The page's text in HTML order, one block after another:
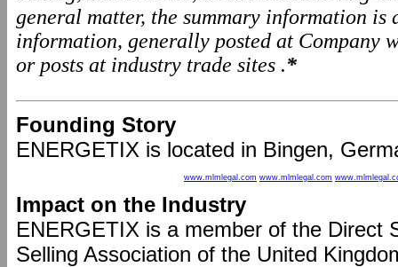
general matter, the summary information is
information, generally posted at Company
or posts at industry trade sites .*
Founding Story
ENERGETIX is located in Bingen,
www.mlmlegal.com www.mlmlegal.com
Impact on the Industry
ENERGETIX is a member of the Direct
Selling Association of the United